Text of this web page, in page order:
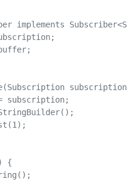
implements
subscription)
subscription;
{